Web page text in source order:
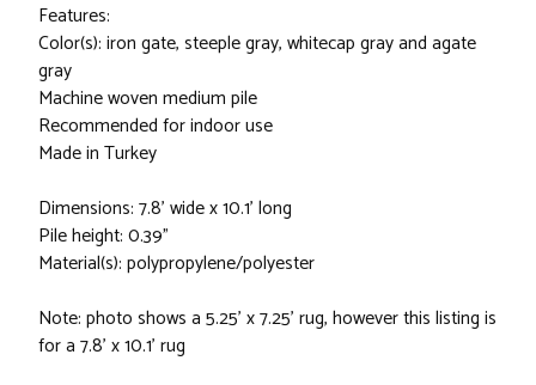
Features:
Color(s): iron gate, steeple gray, whitecap gray and agate
gray
Machine woven medium pile
Recommended for indoor use
Made in Turkey
Dimensions: 7.8' wide x 10.1' long
Pile height: 0.39"
Material(s): polypropylene/polyester
Note: photo shows a 5.25' x 7.25' rug, however this listing is
for a 7.8' x 10.1' rug